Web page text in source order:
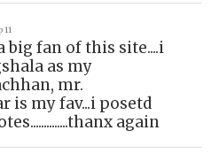
11
big fan of this site....i
as my
mr.
is my fav...i posetd
again